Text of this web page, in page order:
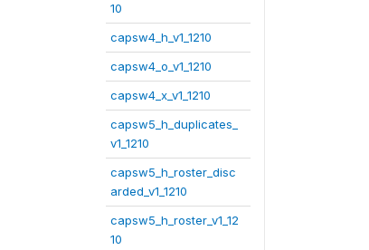
10
capsw4_h_v1_1210
capsw4_o_v1_1210
capsw4_x_v1_1210
capsw5_h_duplicates_
v1_1210
capsw5_h_roster_disc
arded_v1_1210
capsw5_h_roster_v1_12
10